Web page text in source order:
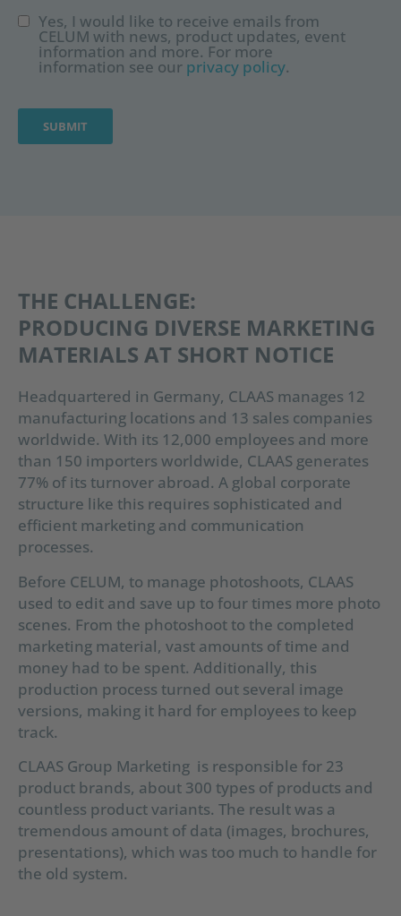
Yes, I would like to receive emails from
CELUM with news, product updates, event
information and more. For more
information see our privacy policy.
THE CHALLENGE:
PRODUCING DIVERSE MARKETING
MATERIALS AT SHORT NOTICE
Headquartered in Germany, CLAAS manages 12
manufacturing locations and 13 sales companies
worldwide. With its 12,000 employees and more
than 150 importers worldwide, CLAAS generates
77% of its turnover abroad. A global corporate
structure like this requires sophisticated and
efficient marketing and communication
processes.
Before CELUM, to manage photoshoots, CLAAS
used to edit and save up to four times more photo
scenes. From the photoshoot to the completed
marketing material, vast amounts of time and
money had to be spent. Additionally, this
production process turned out several image
versions, making it hard for employees to keep
track.
CLAAS Group Marketing is responsible for 23
product brands, about 300 types of products and
countless product variants. The result was a
tremendous amount of data (images, brochures,
presentations), which was too much to handle for
the old system.